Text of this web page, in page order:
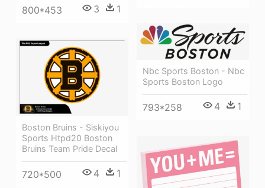
800*453 3 1
Nbc Sports Boston - Nbc
Sports Boston Logo
793*258 4 1
Boston Bruins - Siskiyou
Sports Htpd20 Boston
Bruins Team Pride Decal
720*500 4 1